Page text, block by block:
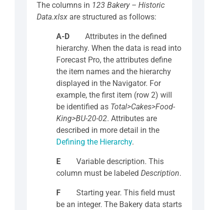
The columns in 123 Bakery – Historic
Data.xlsx are structured as follows:
A-D Attributes in the defined
hierarchy. When the data is read into
Forecast Pro, the attributes define
the item names and the hierarchy
displayed in the Navigator. For
example, the first item (row 2) will
be identified as Total>Cakes>Food-
King>BU-20-02. Attributes are
described in more detail in the
Defining the Hierarchy.
E Variable description. This
column must be labeled Description.
F Starting year. This field must
be an integer. The Bakery data starts